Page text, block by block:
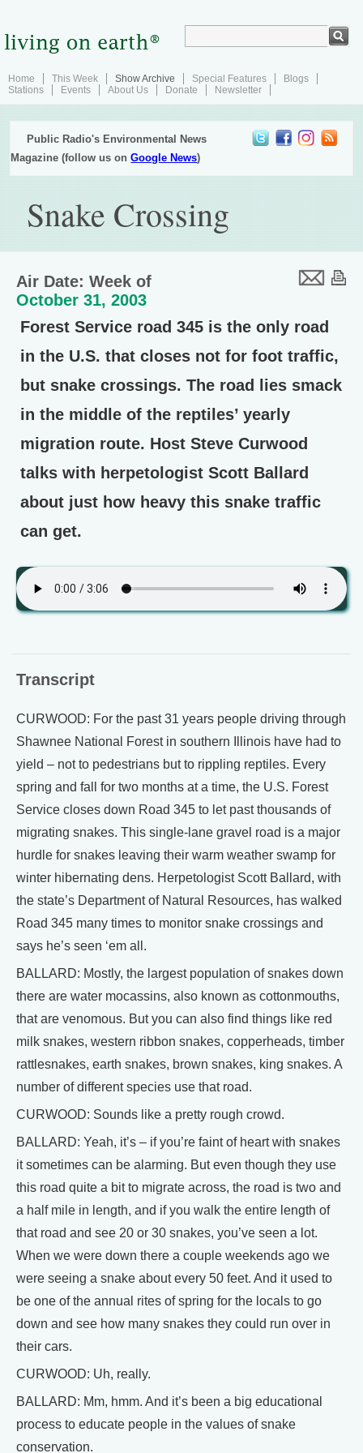
Home This Week Show Archive Special Features
Blogs
Stations
Events About Us Donate Newsletter
Public Radio's Environmental News
Magazine (follow us onGoogle News)
Snake Crossing
Air Date: Week of
October 31, 2003
Forest Service road 345 is the only road
in the U.S. that closes not for foot traffic,
but snake crossings. The road lies smack
in the middle of the reptiles’ yearly
migration route. Host Steve Curwood
talks with herpetologist Scott Ballard
about just how heavy this snake traffic
can get.
Transcript
CURWOOD: For the past 31 years people driving through
Shawnee National Forest in southern Illinois have had to
yield – not to pedestrians but to rippling reptiles. Every
spring and fall for two months at a time, the U.S. Forest
Service closes down Road 345 to let past thousands of
migrating snakes. This single-lane gravel road is a major
hurdle for snakes leaving their warm weather swamp for
winter hibernating dens. Herpetologist Scott Ballard, with
the state’s Department of Natural Resources, has walked
Road 345 many times to monitor snake crossings and
says he’s seen ‘em all.
BALLARD: Mostly, the largest population of snakes down
there are water mocassins, also known as cottonmouths,
that are venomous. But you can also find things like red
milk snakes, western ribbon snakes, copperheads, timber
rattlesnakes, earth snakes, brown snakes, king snakes. A
number of different species use that road.
CURWOOD: Sounds like a pretty rough crowd.
BALLARD: Yeah, it’s – if you’re faint of heart with snakes
it sometimes can be alarming. But even though they use
this road quite a bit to migrate across, the road is two and
a half mile in length, and if you walk the entire length of
that road and see 20 or 30 snakes, you’ve seen a lot.
When we were down there a couple weekends ago we
were seeing a snake about every 50 feet. And it used to
be one of the annual rites of spring for the locals to go
down and see how many snakes they could run over in
their cars.
CURWOOD: Uh, really.
BALLARD: Mm, hmm. And it’s been a big educational
process to educate people in the values of snake
conservation.